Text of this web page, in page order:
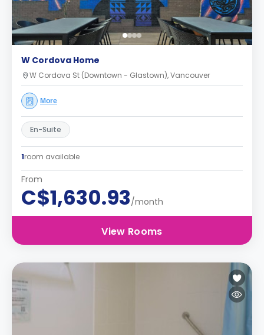
W Cordova Home
W Cordova St (Downtown - Glastown), Vancouver
More
En-Suite
1room available
From
C$1,630.93/month
View Rooms